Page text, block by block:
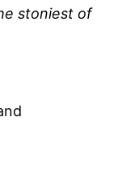
stoniest of